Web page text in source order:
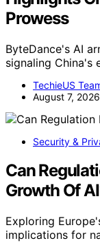
Prowess
ByteDance's AI
signaling China's
TechieUS
August 7, 2026
Security &
Can
Growth Of
Exploring
implications for